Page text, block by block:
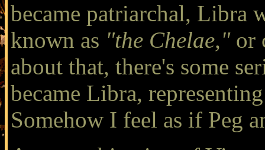
became patriarchal, Libra
known as "the Chelae,"or
about that, there's some
became Libra,
Somehow I feel as if Peg